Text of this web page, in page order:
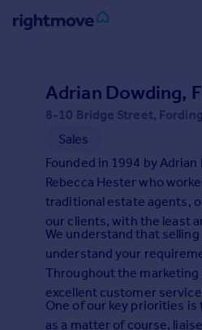
Property for sale
New homes for sale
Property valuation
Investors
Mortgages
Property to rent
Student property to rent
Adrian Dowding,
8-10 Bridge Street,
Sales
Founded in 1994 by
Rebecca Hester who
traditional estate agents,
our clients, with the least
We understand that
understand your
Throughout the marketing
excellent customer
One of our key priorities
as a matter of course,